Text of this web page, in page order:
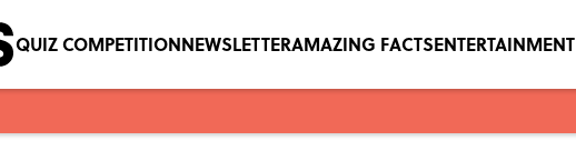
QUIZ COMPETITIONNEWSLETTERAMAZING FACTSENTERTAINMENT